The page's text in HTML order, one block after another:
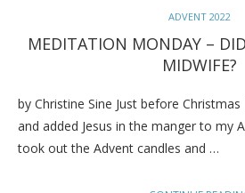
ADVENT 2022
MEDITATION MONDAY –
MIDWIFE?
by Christine Sine Just before
and added Jesus in the manger to my
took out the Advent candles and …